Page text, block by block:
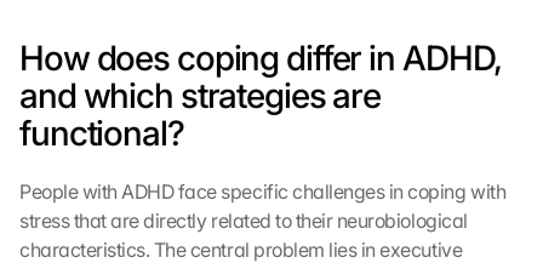
How does coping differ in ADHD,
and which strategies are
functional?
People with ADHD face specific challenges in coping with
stress that are directly related to their neurobiological
characteristics. The central problem lies in executive